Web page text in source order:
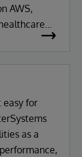
AWS,
easy for
as a